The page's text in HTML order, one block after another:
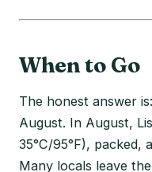
When to Go
The honest answer
August. In August,
35°C/95°F), packed,
Many locals leave